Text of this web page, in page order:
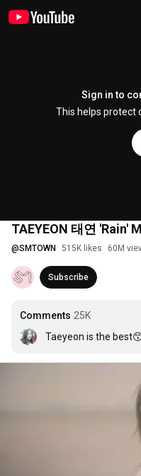
Sign in to
This helps protect
TAEYEON 태연 'Rain'
@SMTOWN 515K likes 60M
Subscribe
Comments 25K
Taeyeon is the